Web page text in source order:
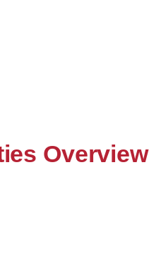
Overview